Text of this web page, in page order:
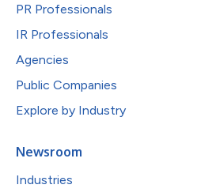
PR Professionals
IR Professionals
Agencies
Public Companies
Explore by Industry
Newsroom
Industries